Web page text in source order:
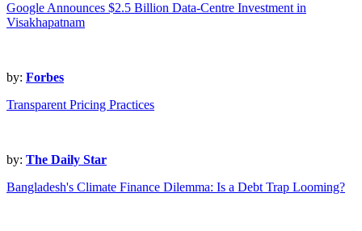
Google Announces $2.5 Billion Data-Centre Investment in
Visakhapatnam
by: Forbes
Transparent Pricing Practices
by: The Daily Star
Bangladesh's Climate Finance Dilemma: Is a Debt Trap Looming?